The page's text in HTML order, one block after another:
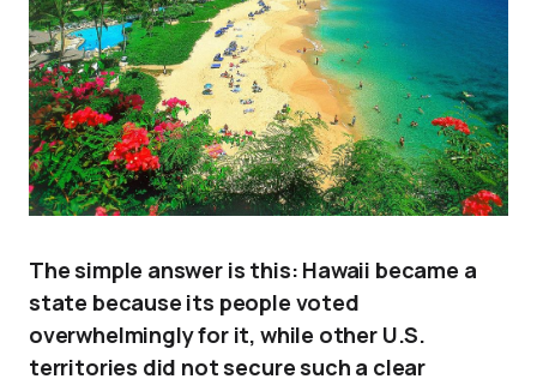
The simple answer is this: Hawaii became a
state because its people voted
overwhelmingly for it, while other U.S.
territories did not secure such a clear